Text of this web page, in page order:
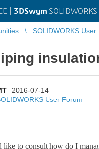
| 3DSwym
SOLIDWORKS User
2016-07-14
User Forum
like to consult how do I